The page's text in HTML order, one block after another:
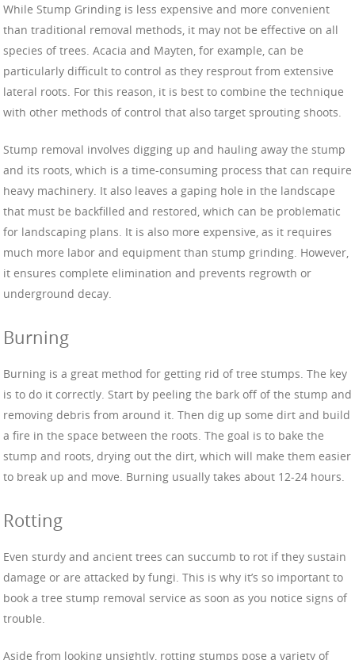
While Stump Grinding is less expensive and more convenient
than traditional removal methods, it may not be effective on all
species of trees. Acacia and Mayten, for example, can be
particularly difficult to control as they resprout from extensive
lateral roots. For this reason, it is best to combine the technique
with other methods of control that also target sprouting shoots.
Stump removal involves digging up and hauling away the stump
and its roots, which is a time-consuming process that can require
heavy machinery. It also leaves a gaping hole in the landscape
that must be backfilled and restored, which can be problematic
for landscaping plans. It is also more expensive, as it requires
much more labor and equipment than stump grinding. However,
it ensures complete elimination and prevents regrowth or
underground decay.
Burning
Burning is a great method for getting rid of tree stumps. The key
is to do it correctly. Start by peeling the bark off of the stump and
removing debris from around it. Then dig up some dirt and build
a fire in the space between the roots. The goal is to bake the
stump and roots, drying out the dirt, which will make them easier
to break up and move. Burning usually takes about 12-24 hours.
Rotting
Even sturdy and ancient trees can succumb to rot if they sustain
damage or are attacked by fungi. This is why it’s so important to
book a tree stump removal service as soon as you notice signs of
trouble.
Aside from looking unsightly, rotting stumps pose a variety of